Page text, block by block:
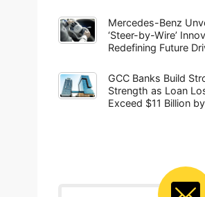
Mercedes-Benz
‘Steer-by-Wire’
Redefining Future
GCC Banks Build
Strength as Loan
Exceed $11 Billion